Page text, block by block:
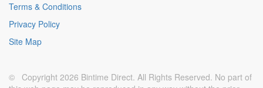
Terms & Conditions
Privacy Policy
Site Map
© Copyright 2026 Bintime Direct. All Rights Reserved. No part of